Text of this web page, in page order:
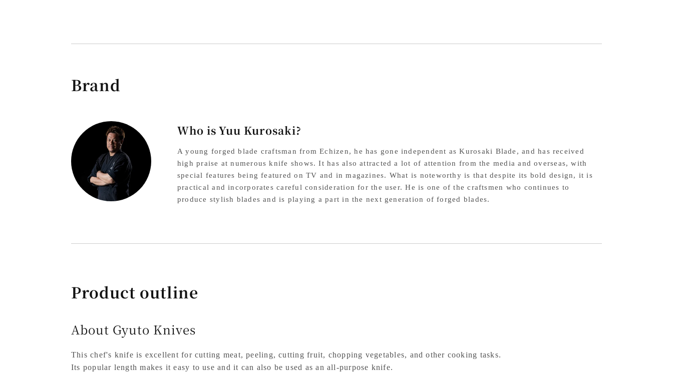
Turquoise
Mouthpiece,
Honduran
Octagonal
Turquoise
Mouthpiece,
Honduran
Octagonal
Brand
Who is Yuu Kurosaki?
A young forged blade craftsman from Echizen, he has gone independent as Kurosaki Blade, and has received
high praise at numerous knife shows. It has also attracted a lot of attention from the media and overseas, with
special features being featured on TV and in magazines. What is noteworthy is that despite its bold design, it is
practical and incorporates careful consideration for the user. He is one of the craftsmen who continues to
produce stylish blades and is playing a part in the next generation of forged blades.
Product outline
About Gyuto Knives
This chef's knife is excellent for cutting meat, peeling, cutting fruit, chopping vegetables, and other cooking tasks.
Its popular length makes it easy to use and it can also be used as an all-purpose knife.